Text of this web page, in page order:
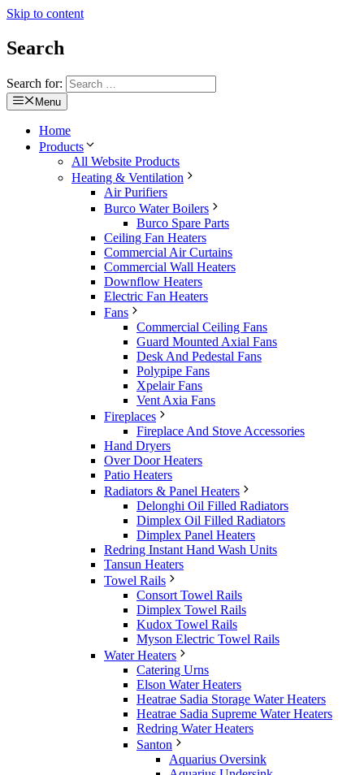
Skip to content
Search
Search for:
Menu
Home
Products
All Website Products
Heating & Ventilation
Air Purifiers
Burco Water Boilers
Burco Spare Parts
Ceiling Fan Heaters
Commercial Air Curtains
Commercial Wall Heaters
Downflow Heaters
Electric Fan Heaters
Fans
Commercial Ceiling Fans
Guard Mounted Axial Fans
Desk And Pedestal Fans
Polypipe Fans
Xpelair Fans
Vent Axia Fans
Fireplaces
Fireplace And Stove Accessories
Hand Dryers
Over Door Heaters
Patio Heaters
Radiators & Panel Heaters
Delonghi Oil Filled Radiators
Dimplex Oil Filled Radiators
Dimplex Panel Heaters
Redring Instant Hand Wash Units
Tansun Heaters
Towel Rails
Consort Towel Rails
Dimplex Towel Rails
Kudox Towel Rails
Myson Electric Towel Rails
Water Heaters
Catering Urns
Elson Water Heaters
Heatrae Sadia Storage Water Heaters
Heatrae Sadia Supreme Water Heaters
Redring Water Heaters
Santon
Aquarius Oversink